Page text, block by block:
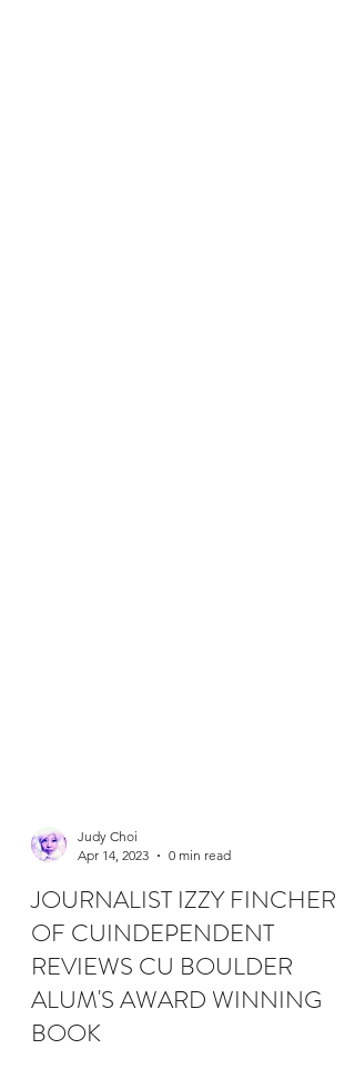
Apr 14, 2023
0 min read
JOURNALIST IZZY FINCHER
OF CUINDEPENDENT
REVIEWS CU BOULDER
ALUM'S AWARD WINNING